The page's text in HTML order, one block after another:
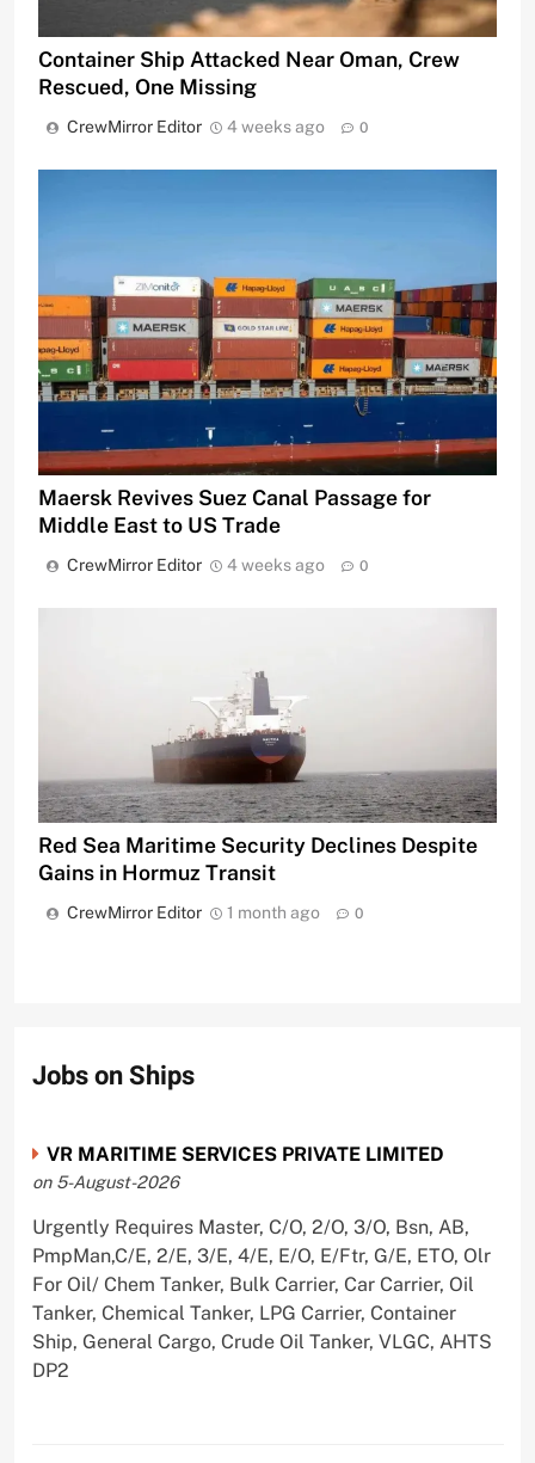
Container Ship Attacked Near Oman, Crew
Rescued, One Missing
CrewMirror Editor 4 weeks ago 0
Maersk Revives Suez Canal Passage for
Middle East to US Trade
CrewMirror Editor 4 weeks ago 0
Red Sea Maritime Security Declines Despite
Gains in Hormuz Transit
CrewMirror Editor 1 month ago 0
Jobs on Ships
VR MARITIME SERVICES PRIVATE LIMITED
on 5-August-2026
Urgently Requires Master, C/O, 2/O, 3/O, Bsn, AB,
PmpMan,C/E, 2/E, 3/E, 4/E, E/O, E/Ftr, G/E, ETO, Olr
For Oil/ Chem Tanker, Bulk Carrier, Car Carrier, Oil
Tanker, Chemical Tanker, LPG Carrier, Container
Ship, General Cargo, Crude Oil Tanker, VLGC, AHTS
DP2